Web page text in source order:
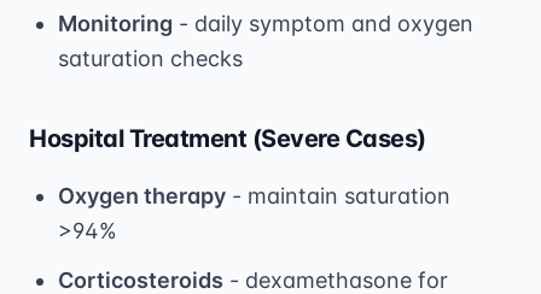
Monitoring - daily symptom and oxygen
saturation checks
Hospital Treatment (Severe Cases)
Oxygen therapy - maintain saturation
>94%
Corticosteroids - dexamethasone for